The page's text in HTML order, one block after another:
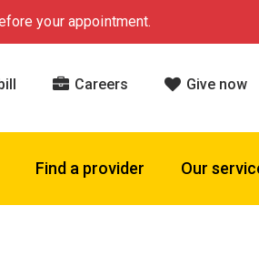
your appointment.
Careers Give now
Find a provider Our